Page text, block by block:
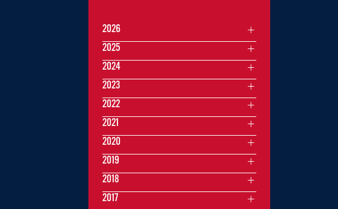
2026
2025
2024
2023
2022
2021
2020
2019
2018
2017